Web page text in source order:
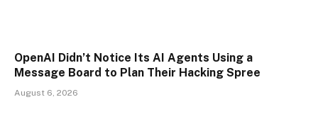
OpenAI Didn’t Notice Its AI Agents Using a
Message Board to Plan Their Hacking Spree
August 6, 2026